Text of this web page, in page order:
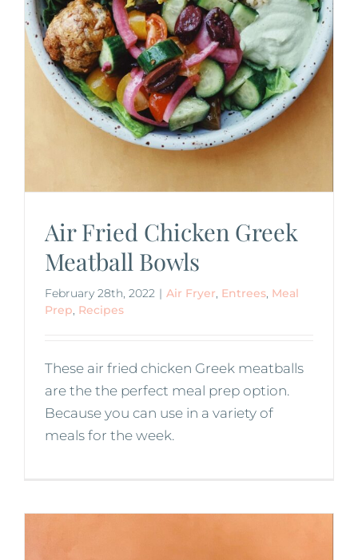
Air Fried Chicken Greek
Meatball Bowls
February 28th, 2022 | Air Fryer, Entrees, Meal
Prep, Recipes
These air fried chicken Greek meatballs
are the the perfect meal prep option.
Because you can use in a variety of
meals for the week.